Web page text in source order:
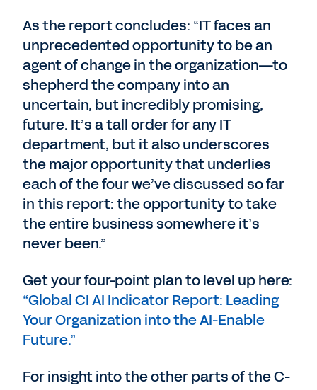
As the report concludes: “IT faces an
unprecedented opportunity to be an
agent of change in the organization—to
shepherd the company into an
uncertain, but incredibly promising,
future. It’s a tall order for any IT
department, but it also underscores
the major opportunity that underlies
each of the four we’ve discussed so far
in this report: the opportunity to take
the entire business somewhere it’s
never been.”
Get your four-point plan to level up here:
“Global CI AI Indicator Report: Leading
Your Organization into the AI-Enable
Future.”
For insight into the other parts of the C-